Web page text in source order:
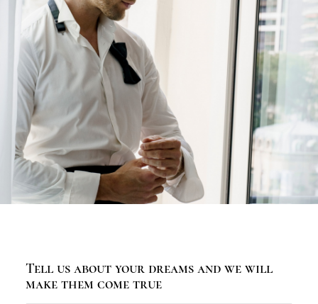
Tell us about your dreams and we will
make them come true